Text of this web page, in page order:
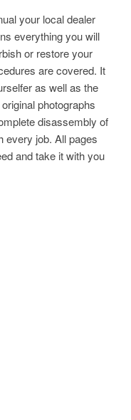
your local dealer
everything you will
or restore your
are covered. It
as well as the
photographs
disassembly of
every job. All pages
and take it with you